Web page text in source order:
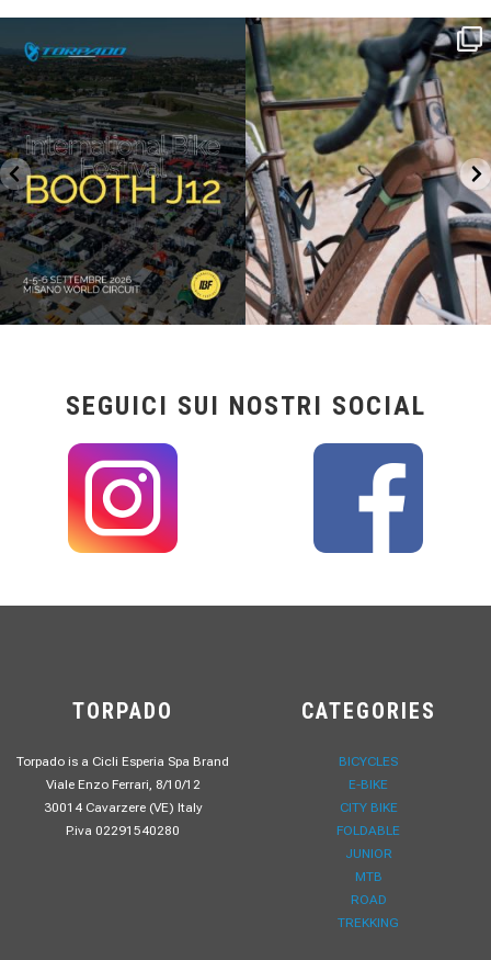
IBF sta per...
8 0
Kepler R è la gravel pensata per affrontare
lunghe...
26 0
SEGUICI SUI NOSTRI SOCIAL
TORPADO
Torpado is a Cicli Esperia Spa Brand
Viale Enzo Ferrari, 8/10/12
30014 Cavarzere (VE) Italy
P.iva 02291540280
CATEGORIES
BICYCLES
E-BIKE
CITY BIKE
FOLDABLE
JUNIOR
MTB
ROAD
TREKKING